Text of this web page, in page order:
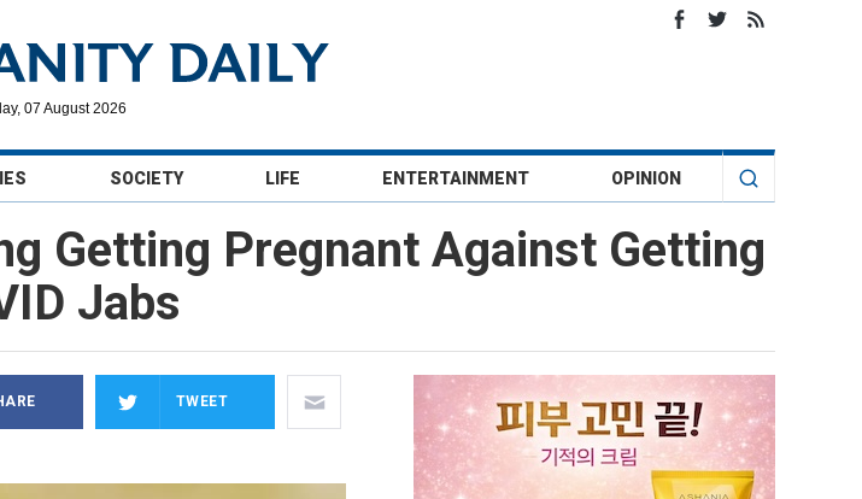
07 August 2026
SOCIETY LIFE ENTERTAINMENT OPINION
Getting Pregnant Against Getting
Jabs
TWEET